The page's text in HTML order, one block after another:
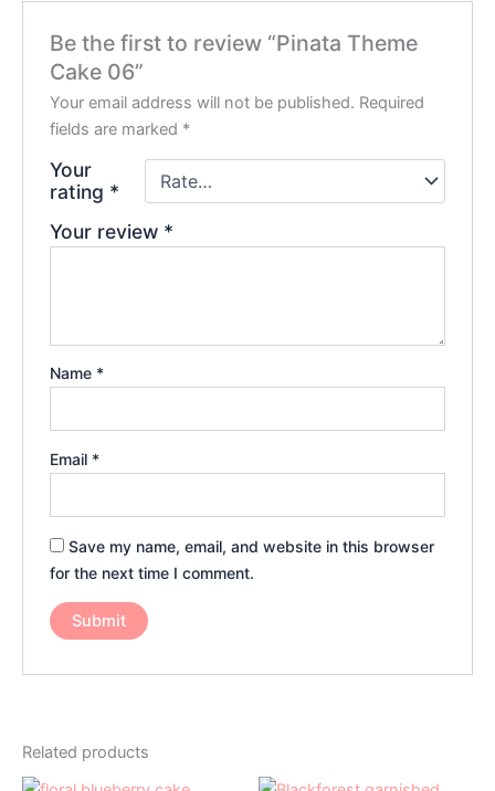
Be the first to review “Pinata Theme
Cake 06”
Your email address will not be published. Required
fields are marked *
Your
rating *
Your review *
Name *
Email *
Save my name, email, and website in this browser
for the next time I comment.
Related products
Price
Price